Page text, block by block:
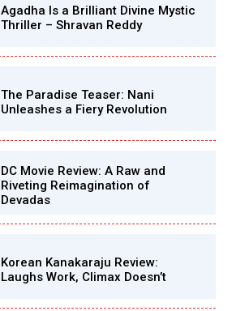
Agadha Is a Brilliant Divine Mystic
Thriller – Shravan Reddy
The Paradise Teaser: Nani
Unleashes a Fiery Revolution
DC Movie Review: A Raw and
Riveting Reimagination of
Devadas
Korean Kanakaraju Review:
Laughs Work, Climax Doesn’t